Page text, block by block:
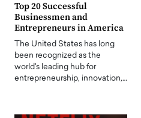
Top 20 Successful
Businessmen and
Entrepreneurs in America
The United States has long
been recognized as the
world's leading hub for
entrepreneurship, innovation,…